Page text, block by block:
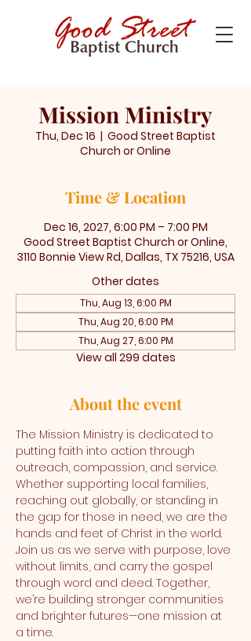
Mission Ministry
Thu, Dec 16
  |
Good Street Baptist
Church or Online
Time & Location
Dec 16, 2027, 6:00 PM – 7:00 PM
Good Street Baptist Church or Online,
3110 Bonnie View Rd, Dallas, TX 75216, USA
Other dates
Thu, Aug 13, 6:00 PM
Thu, Aug 20, 6:00 PM
Thu, Aug 27, 6:00 PM
View all 299 dates
About the event
The Mission Ministry is dedicated to
putting faith into action through
outreach, compassion, and service.
Whether supporting local families,
reaching out globally, or standing in
the gap for those in need, we are the
hands and feet of Christ in the world.
Join us as we serve with purpose, love
without limits, and carry the gospel
through word and deed. Together,
we’re building stronger communities
and brighter futures—one mission at
a time.